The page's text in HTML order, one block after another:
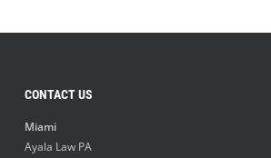
CONTACT US
Miami
Ayala Law PA